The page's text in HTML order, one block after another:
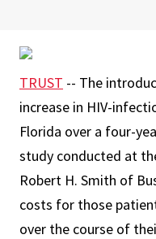
TRUST -- The
increase in HIV-
Florida over a four-
study conducted at
Robert H. Smith of
costs for those
over the course of